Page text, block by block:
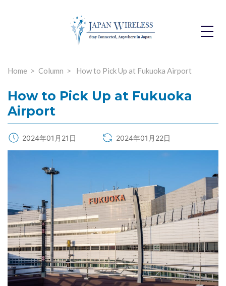
Toggle
Home Column How to Pick Up at Fukuoka Airport
How to Pick Up at Fukuoka
Airport
2024年01月21日 2024年01月22日